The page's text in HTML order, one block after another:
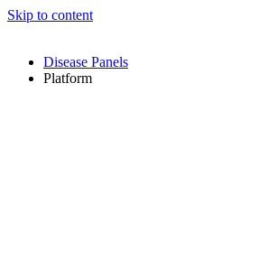
Skip to content
Disease Panels
Platform